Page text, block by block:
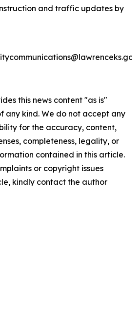
and traffic updates by
this news content "as is"
any kind. We do not accept any
for the accuracy, content,
completeness, legality, or
contained in this article.
or copyright issues
kindly contact the author